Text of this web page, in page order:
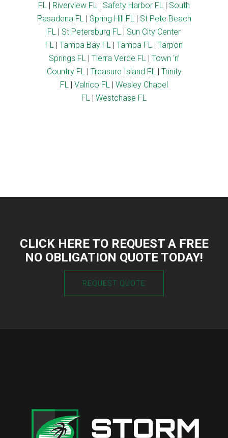
FL | Riverview FL | Safety Harbor FL | South
Pasadena FL| Spring Hill FL| St Pete Beach
FL | St Petersburg FL | Sun City Center
FL | Tampa Bay FL | Tampa FL | Tarpon
Springs FL| Tierra Verde FL| Town ‘n’
Country FL| Treasure Island FL| Trinity
FL | Valrico FL | Wesley Chapel
FL | Westchase FL
CLICK HERE TO REQUEST A FREE
NO OBLIGATION QUOTE TODAY!
REQUEST QUOTE